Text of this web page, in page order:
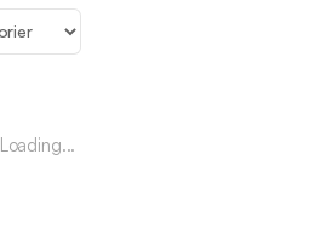
Loading...